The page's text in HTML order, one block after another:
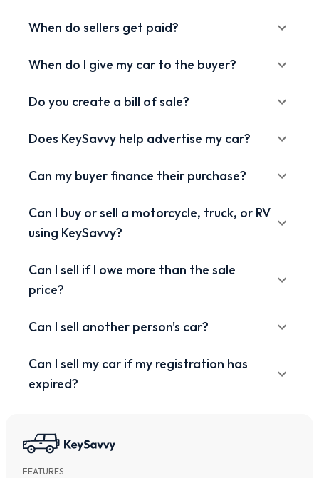
When do sellers get paid?
When do I give my car to the buyer?
Do you create a bill of sale?
Does KeySavvy help advertise my car?
Can my buyer finance their purchase?
Can I buy or sell a motorcycle, truck, or RV
using KeySavvy?
Can I sell if I owe more than the sale
price?
Can I sell another person's car?
Can I sell my car if my registration has
expired?
FEATURES